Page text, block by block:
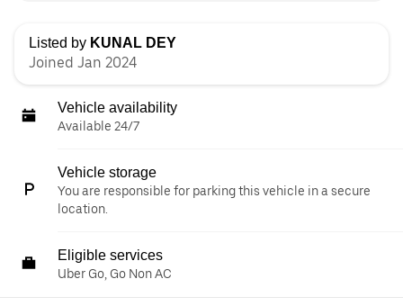
Listed by KUNAL DEY
Joined Jan 2024
Vehicle availability
Available 24/7
Vehicle storage
You are responsible for parking this vehicle in a secure
location.
Eligible services
Uber Go, Go Non AC